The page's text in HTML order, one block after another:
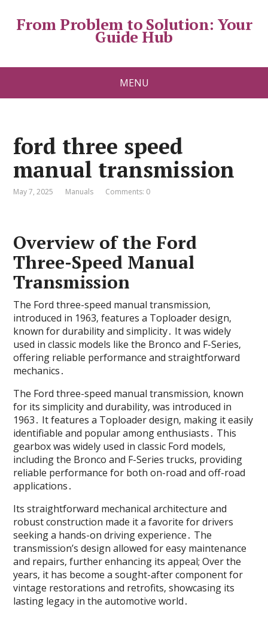
From Problem to Solution: Your
Guide Hub
MENU
ford three speed
manual transmission
May 7, 2025 Manuals Comments: 0
Overview of the Ford
Three-Speed Manual
Transmission
The Ford three-speed manual transmission‚
introduced in 1963‚ features a Toploader design‚
known for durability and simplicity․ It was widely
used in classic models like the Bronco and F-Series‚
offering reliable performance and straightforward
mechanics․
The Ford three-speed manual transmission‚ known
for its simplicity and durability‚ was introduced in
1963․ It features a Toploader design‚ making it easily
identifiable and popular among enthusiasts․ This
gearbox was widely used in classic Ford models‚
including the Bronco and F-Series trucks‚ providing
reliable performance for both on-road and off-road
applications․
Its straightforward mechanical architecture and
robust construction made it a favorite for drivers
seeking a hands-on driving experience․ The
transmission’s design allowed for easy maintenance
and repairs‚ further enhancing its appeal; Over the
years‚ it has become a sought-after component for
vintage restorations and retrofits‚ showcasing its
lasting legacy in the automotive world․